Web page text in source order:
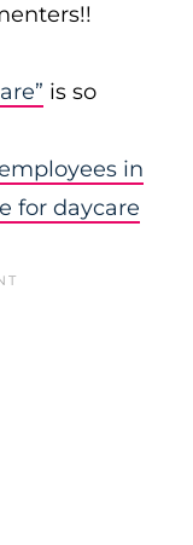
is so
in
for daycare